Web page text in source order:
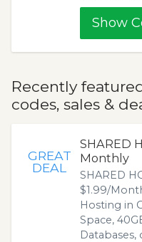
Show
Recently
codes, sales &
GREAT
DEAL
SHARED
Monthly
SHARED
$1.99/
Hosting in
Space,
Databases,